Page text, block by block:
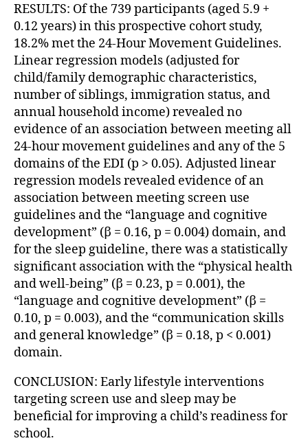
RESULTS: Of the 739 participants (aged 5.9 +
0.12 years) in this prospective cohort study,
18.2% met the 24-Hour Movement Guidelines.
Linear regression models (adjusted for
child/family demographic characteristics,
number of siblings, immigration status, and
annual household income) revealed no
evidence of an association between meeting all
24-hour movement guidelines and any of the 5
domains of the EDI (p > 0.05). Adjusted linear
regression models revealed evidence of an
association between meeting screen use
guidelines and the “language and cognitive
development” (β = 0.16, p = 0.004) domain, and
for the sleep guideline, there was a statistically
significant association with the “physical health
and well-being” (β = 0.23, p = 0.001), the
“language and cognitive development” (β =
0.10, p = 0.003), and the “communication skills
and general knowledge” (β = 0.18, p < 0.001)
domain.
CONCLUSION: Early lifestyle interventions
targeting screen use and sleep may be
beneficial for improving a child’s readiness for
school.